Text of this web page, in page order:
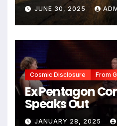
JUNE 30, 2025
Cosmic Disclosure From
Ex Pentagon
Speaks Out
JANUARY 28, 2025